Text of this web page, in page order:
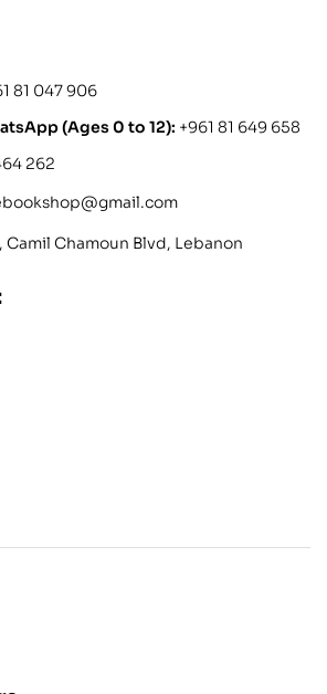
81 047 906
(Ages 0 to 12): +961 81 649 658
262
Camil Chamoun Blvd, Lebanon